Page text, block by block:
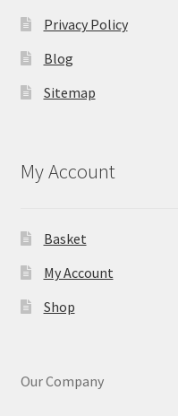
Privacy Policy
Blog
Sitemap
My Account
Basket
My Account
Shop
Our Company